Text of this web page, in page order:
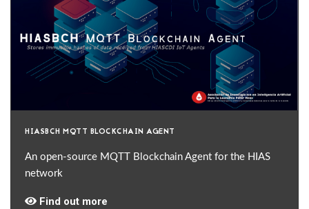
HIASBCH MQTT BLOCKCHAIN AGENT
An open-source MQTT Blockchain Agent for the HIAS
network
Find out more